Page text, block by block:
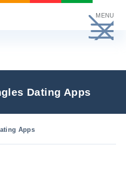
MENU
Dating Apps
Apps